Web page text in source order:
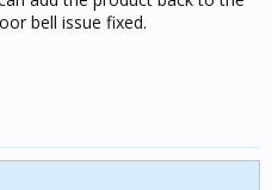
bell issue fixed.